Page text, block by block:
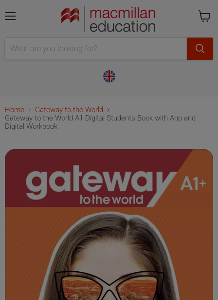
empty
Home
Gateway to the World
Gateway to the World A1 Digital Students Book with App and
Digital Workbook